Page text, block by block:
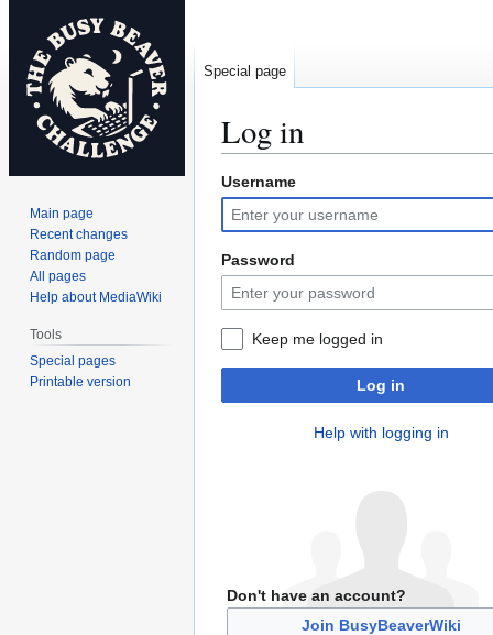
Log in
Jump
to
navigation
Jump
to
search
Username
Password
Keep me logged in
Log in
Help with logging in
Don't have an account?
Join BusyBeaverWiki
Special page
Main page
Recent changes
Random page
All pages
Help about MediaWiki
Tools
Special pages
Printable version